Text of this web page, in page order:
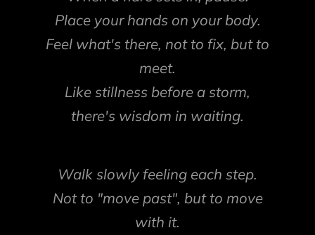
Place your hands on your body.
Feel what's there, not to fix, but to
meet.
Like stillness before a storm,
there's wisdom in waiting.
Walk slowly feeling each step.
Not to "move past", but to move
with it.